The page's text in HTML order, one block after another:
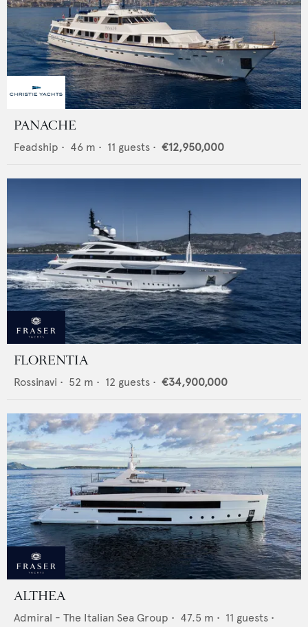
PANACHE
Feadship • 46 m • 11 guests • €12,950,000
FLORENTIA
Rossinavi • 52 m • 12 guests • €34,900,000
ALTHEA
Admiral - The Italian Sea Group • 47.5 m • 11 guests •